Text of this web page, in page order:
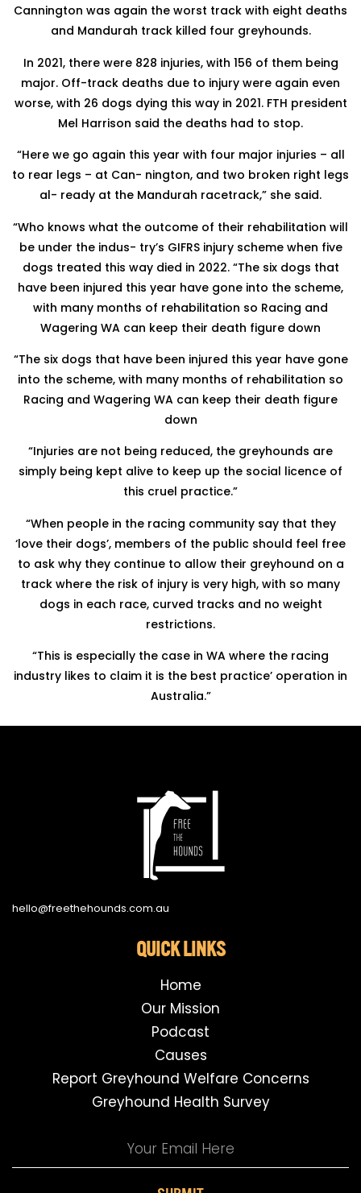
Cannington was again the worst track with eight deaths
and Mandurah track killed four greyhounds.
In 2021, there were 828 injuries, with 156 of them being
major. Off-track deaths due to injury were again even
worse, with 26 dogs dying this way in 2021. FTH president
Mel Harrison said the deaths had to stop.
“Here we go again this year with four major injuries – all
to rear legs – at Can- nington, and two broken right legs
al- ready at the Mandurah racetrack,” she said.
“Who knows what the outcome of their rehabilitation will
be under the indus- try’s GIFRS injury scheme when five
dogs treated this way died in 2022. “The six dogs that
have been injured this year have gone into the scheme,
with many months of rehabilitation so Racing and
Wagering WA can keep their death figure down
“The six dogs that have been injured this year have gone
into the scheme, with many months of rehabilitation so
Racing and Wagering WA can keep their death figure
down
“Injuries are not being reduced, the greyhounds are
simply being kept alive to keep up the social licence of
this cruel practice.”
“When people in the racing community say that they
‘love their dogs’, members of the public should feel free
to ask why they continue to allow their greyhound on a
track where the risk of injury is very high, with so many
dogs in each race, curved tracks and no weight
restrictions.
“This is especially the case in WA where the racing
industry likes to claim it is the best practice’ operation in
Australia.”
hello@freethehounds.com.au
QUICK LINKS
Home
Our Mission
Podcast
Causes
Report Greyhound Welfare Concerns
Greyhound Health Survey